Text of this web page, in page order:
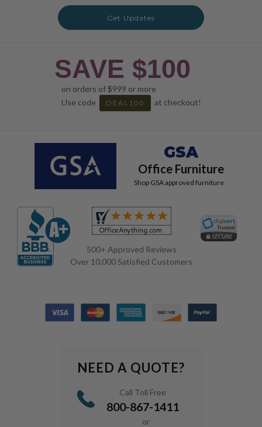
Get Updates
SAVE $100
on orders of $999 or more
Use code
DEAL100 at checkout!
GSA
Office Furniture
Shop GSA approved furniture
500+ Approved Reviews
Over 10,000 Satisfied Customers
NEED A QUOTE?
Call Toll Free
800-867-1411
or